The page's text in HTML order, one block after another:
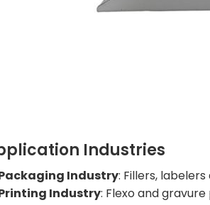
Industries
Industry: Fillers,
Industry: Flexo and